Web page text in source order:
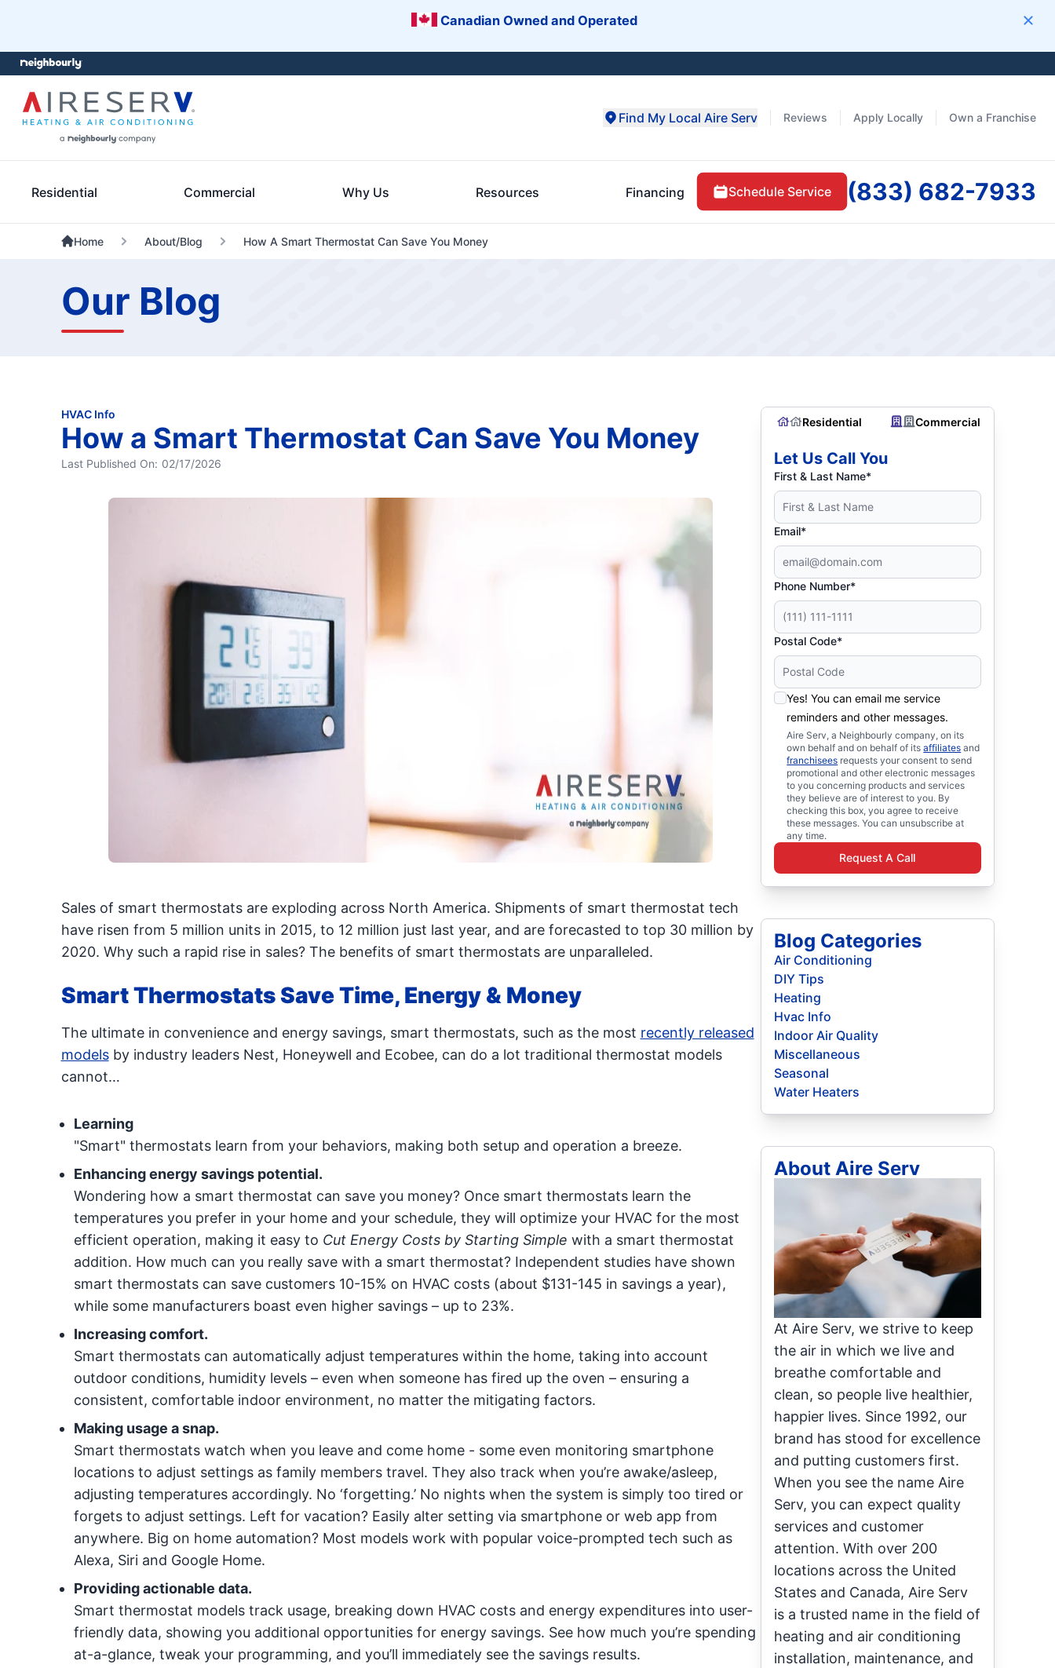
Canadian Owned and Operated
Reviews Apply Locally Own a Franchise
Find My Local Aire Serv
Residential Commercial Why Us Resources Financing Schedule Service (833) 682-7933
Home About/Blog How A Smart Thermostat Can Save You Money
Our Blog
HVAC Info
How a Smart Thermostat Can Save You Money
Last Published On: 02/17/2026
Sales of smart thermostats are exploding across North America. Shipments of smart thermostat tech
have risen from 5 million units in 2015, to 12 million just last year, and are forecasted to top 30 million by
2020. Why such a rapid rise in sales? The benefits of smart thermostats are unparalleled.
Smart Thermostats Save Time, Energy & Money
The ultimate in convenience and energy savings, smart thermostats, such as the most recently released
modelsby industry leaders Nest, Honeywell and Ecobee, can do a lot traditional thermostat models
cannot…
Learning
"Smart" thermostats learn from your behaviors, making both setup and operation a breeze.
Enhancing energy savings potential.
Wondering how a smart thermostat can save you money? Once smart thermostats learn the
temperatures you prefer in your home and your schedule, they will optimize your HVAC for the most
efficient operation, making it easy to Cut Energy Costs by Starting Simple with a smart thermostat
addition. How much can you really save with a smart thermostat? Independent studies have shown
smart thermostats can save customers 10-15% on HVAC costs (about $131-145 in savings a year),
while some manufacturers boast even higher savings – up to 23%.
Increasing comfort.
Smart thermostats can automatically adjust temperatures within the home, taking into account
outdoor conditions, humidity levels – even when someone has fired up the oven – ensuring a
consistent, comfortable indoor environment, no matter the mitigating factors.
Making usage a snap.
Smart thermostats watch when you leave and come home - some even monitoring smartphone
locations to adjust settings as family members travel. They also track when you’re awake/asleep,
adjusting temperatures accordingly. No ‘forgetting.’ No nights when the system is simply too tired or
forgets to adjust settings. Left for vacation? Easily alter setting via smartphone or web app from
anywhere. Big on home automation? Most models work with popular voice-prompted tech such as
Alexa, Siri and Google Home.
Providing actionable data.
Smart thermostat models track usage, breaking down HVAC costs and energy expenditures into user-
friendly data, showing you additional opportunities for energy savings. See how much you’re spending
at-a-glance, tweak your programming, and you’ll immediately see the savings results.
Residential Commercial
Let Us Call You
First & Last Name*
Email*
Phone Number*
Postal Code*
Yes! You can email me service
reminders and other messages.
Aire Serv, a Neighbourly company, on its
own behalf and on behalf of itsaffiliates and
franchisees requests your consent to send
promotional and other electronic messages
to you concerning products and services
they believe are of interest to you. By
checking this box, you agree to receive
these messages. You can unsubscribe at
any time.
Request A Call
Blog Categories
Air Conditioning
DIY Tips
Heating
Hvac Info
Indoor Air Quality
Miscellaneous
Seasonal
Water Heaters
About Aire Serv
At Aire Serv, we strive to keep
the air in which we live and
breathe comfortable and
clean, so people live healthier,
happier lives. Since 1992, our
brand has stood for excellence
and putting customers first.
When you see the name Aire
Serv, you can expect quality
services and customer
attention. With over 200
locations across the United
States and Canada, Aire Serv
is a trusted name in the field of
heating and air conditioning
installation, maintenance, and